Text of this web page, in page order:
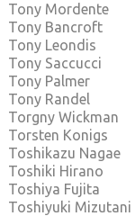
Tony Mordente
Tony Bancroft
Tony Leondis
Tony Saccucci
Tony Palmer
Tony Randel
Torgny Wickman
Torsten Konigs
Toshikazu Nagae
Toshiki Hirano
Toshiya Fujita
Toshiyuki Mizutani